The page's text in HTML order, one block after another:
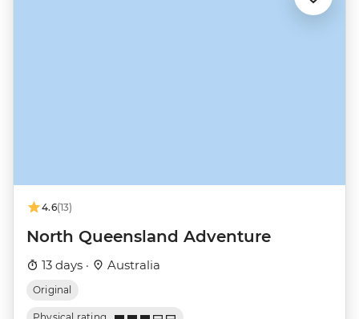
4.6(13)
North Queensland Adventure
13 days · Australia
Original